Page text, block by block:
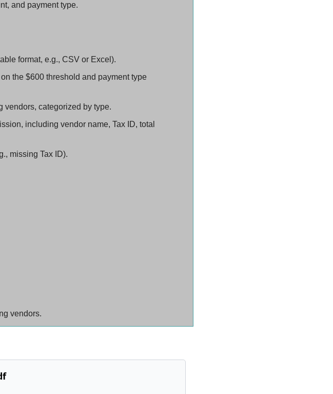
and payment type.
format, e.g., CSV or Excel).
the $600 threshold and payment type
vendors, categorized by type.
including vendor name, Tax ID, total
missing Tax ID).
vendors.